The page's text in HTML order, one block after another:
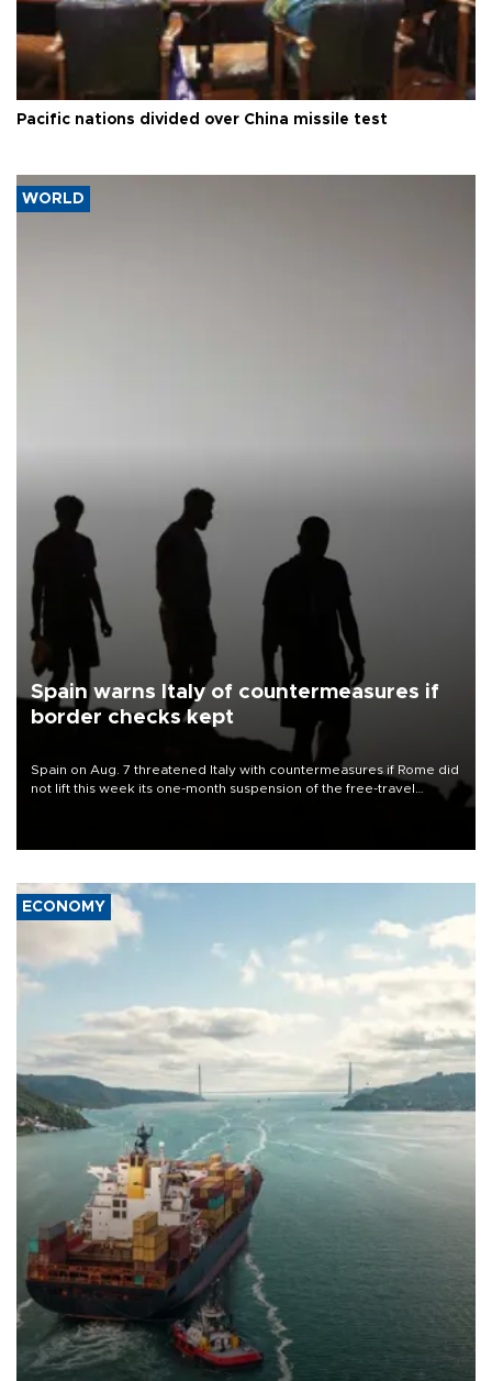
Pacific nations divided over China missile test
WORLD
Spain warns Italy of countermeasures if
border checks kept
Spain on Aug. 7 threatened Italy with countermeasures if Rome did
not lift this week its one-month suspension of the free-travel
ECONOMY